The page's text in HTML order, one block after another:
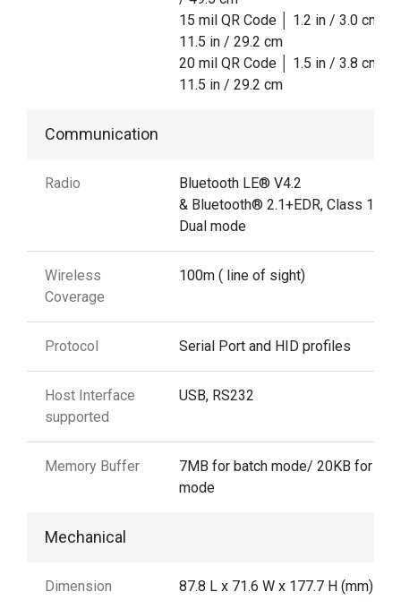
15 mil QR Code │ 1.2 in / 3.0 cm │
11.5 in / 29.2 cm
20 mil QR Code │ 1.5 in / 3.8 cm │
11.5 in / 29.2 cm
Communication
Radio
Bluetooth LE® V4.2
& Bluetooth® 2.1+EDR, Class 1
Dual mode
Wireless
Coverage
100m ( line of sight)
Protocol Serial Port and HID profiles
Host Interface
supported
USB, RS232
Memory Buffer
7MB for batch mode/ 20KB for
mode
Mechanical
Dimension 87.8 L x 71.6 W x 177.7 H (mm)